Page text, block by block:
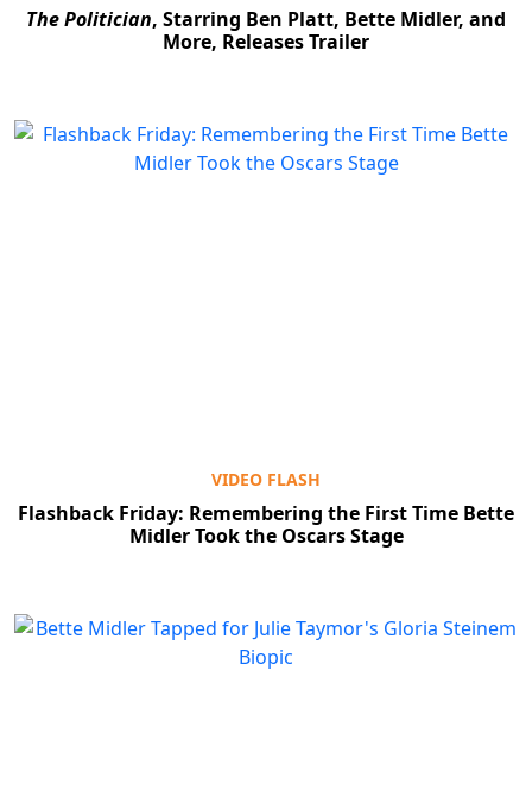
The Politician, Starring Ben Platt, Bette Midler, and
More, Releases Trailer
VIDEO FLASH
Flashback Friday: Remembering the First Time Bette
Midler Took the Oscars Stage